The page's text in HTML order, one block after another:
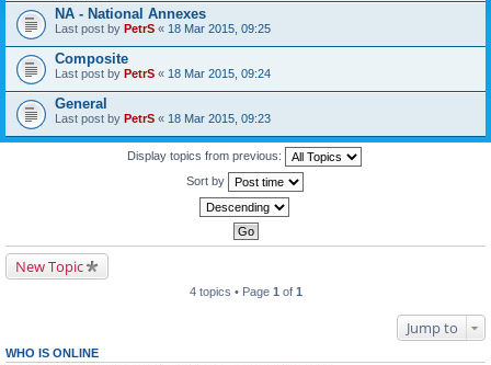
NA - National Annexes
Last post by PetrS « 18 Mar 2015, 09:25
Composite
Last post by PetrS « 18 Mar 2015, 09:24
General
Last post by PetrS « 18 Mar 2015, 09:23
Display topics from previous:
Sort by
New Topic
4 topics • Page 1 of 1
Jump to
WHO IS ONLINE